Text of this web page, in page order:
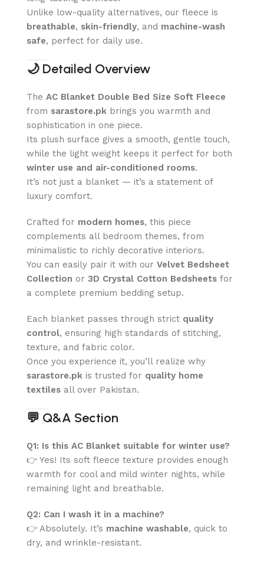
Unlike low-quality alternatives, our fleece is
breathable, skin-friendly, and machine-wash
safe, perfect for daily use.
🌙 Detailed Overview
The AC Blanket Double Bed Size Soft Fleece
from sarastore.pk brings you warmth and
sophistication in one piece.
Its plush surface gives a smooth, gentle touch,
while the light weight keeps it perfect for both
winter use and air-conditioned rooms.
It’s not just a blanket — it’s a statement of
luxury comfort.
Crafted for modern homes, this piece
complements all bedroom themes, from
minimalistic to richly decorative interiors.
You can easily pair it with our Velvet Bedsheet
Collection or 3D Crystal Cotton Bedsheets for
a complete premium bedding setup.
Each blanket passes through strict quality
control, ensuring high standards of stitching,
texture, and fabric color.
Once you experience it, you’ll realize why
sarastore.pk is trusted for quality home
textiles all over Pakistan.
💬 Q&A Section
Q1: Is this AC Blanket suitable for winter use?
👉 Yes! Its soft fleece texture provides enough
warmth for cool and mild winter nights, while
remaining light and breathable.
Q2: Can I wash it in a machine?
👉 Absolutely. It’s machine washable, quick to
dry, and wrinkle-resistant.